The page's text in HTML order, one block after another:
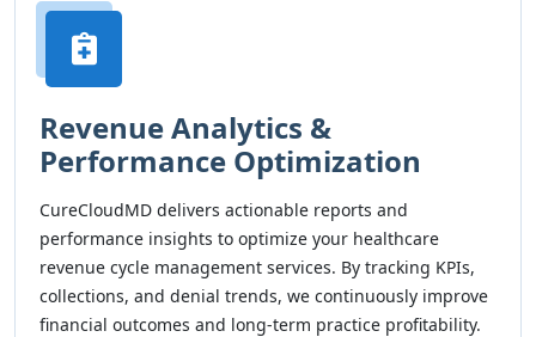
Revenue Analytics &
Performance Optimization
CureCloudMD delivers actionable reports and
performance insights to optimize your healthcare
revenue cycle management services. By tracking KPIs,
collections, and denial trends, we continuously improve
financial outcomes and long-term practice profitability.